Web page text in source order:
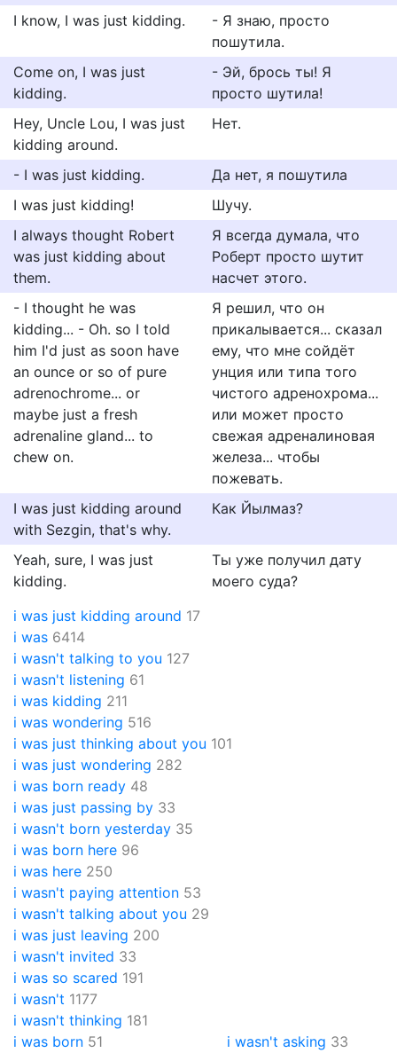
I know, I was just kidding.
- Я знаю, просто
пошутила.
Come on, I was just
kidding.
- Эй, брось ты! Я
просто шутила!
Hey, Uncle Lou, I was just
kidding around.
Нет.
- I was just kidding.
Да нет, я пошутила
I was just kidding!
Шучу.
I always thought Robert
was just kidding about
them.
Я всегда думала, что
Роберт просто шутит
насчет этого.
- I thought he was
kidding... - Oh. so I told
him I'd just as soon have
an ounce or so of pure
adrenochrome... or
maybe just a fresh
adrenaline gland... to
chew on.
Я решил, что он
прикалывается... сказал
ему, что мне сойдёт
унция или типа того
чистого адренохрома...
или может просто
свежая адреналиновая
железа... чтобы
пожевать.
I was just kidding around
with Sezgin, that's why.
Как Йылмаз?
Yeah, sure, I was just
kidding.
Ты уже получил дату
моего суда?
i was just kidding around 17
i was 6414
i wasn't talking to you 127
i wasn't listening 61
i was kidding 211
i was wondering 516
i was just thinking about you 101
i was just wondering 282
i was born ready 48
i was just passing by 33
i wasn't born yesterday 35
i was born here 96
i was here 250
i wasn't paying attention 53
i wasn't talking about you 29
i was just leaving 200
i wasn't invited 33
i was so scared 191
i wasn't 1177
i wasn't thinking 181
i was born 51 i wasn't asking 33